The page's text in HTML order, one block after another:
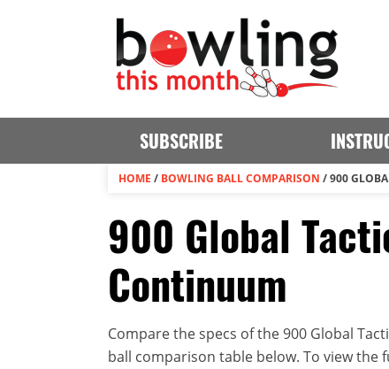
SUBSCRIBE
HOME / BOWLING BALL COMPARISON /900
900 Global
Continuum
Compare the specs of the 900 Global
ball comparison table below. To view the